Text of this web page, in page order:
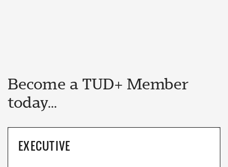
Become a TUD+ Member
today...
EXECUTIVE